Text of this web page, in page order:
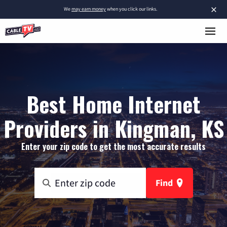
×
Wemay earn moneywhen you click our links.
Best Home Internet
Providers in Kingman, KS
Enter your zip code to get the most accurate results
Find